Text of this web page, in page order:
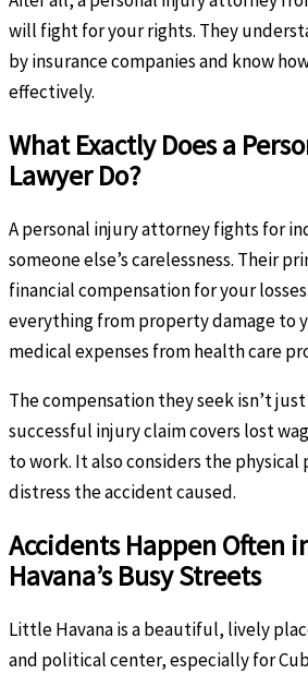
will fight for your rights. They
by insurance companies and know
effectively.
What Exactly Does a
Lawyer Do?
A personal injury attorney fights for
someone else’s carelessness. Their
financial compensation for your
everything from property damage to
medical expenses from health care
The compensation they seek isn’t
successful injury claim covers lost
to work. It also considers the physical
distress the accident caused.
Accidents Happen Often
Havana’s Busy Streets
Little Havana is a beautiful, lively
and political center, especially for